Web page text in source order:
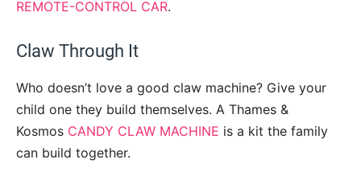
REMOTE-CONTROL CAR.
Claw Through It
Who doesn’t love a good claw machine? Give your
child one they build themselves. A Thames &
Kosmos CANDY CLAW MACHINE is a kit the family
can build together.